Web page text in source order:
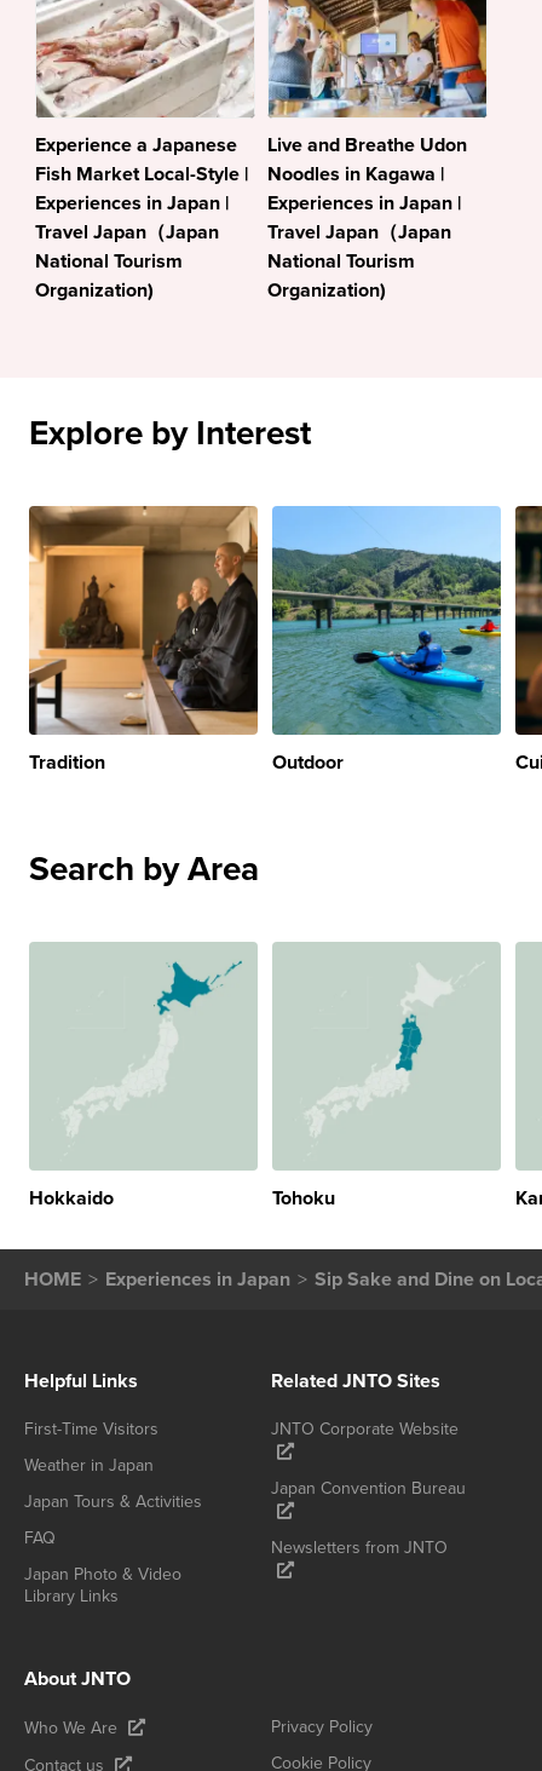
Experience a Japanese
Fish Market Local-Style |
Experiences in Japan |
Travel Japan（Japan
National Tourism
Organization)
Live and Breathe Udon
Noodles in Kagawa |
Experiences in Japan |
Travel Japan（Japan
National Tourism
Organization)
Explore by Interest
Tradition Outdoor
Search by Area
Hokkaido Tohoku
HOME Experiences in Japan Sip Sake and Dine on
Helpful Links
First-Time Visitors
Weather in Japan
Japan Tours & Activities
FAQ
Japan Photo & Video
Library Links
Related JNTO Sites
JNTO Corporate Website
Japan Convention Bureau
Newsletters from JNTO
About JNTO
Who We Are
Contact us
Privacy Policy
Cookie Policy